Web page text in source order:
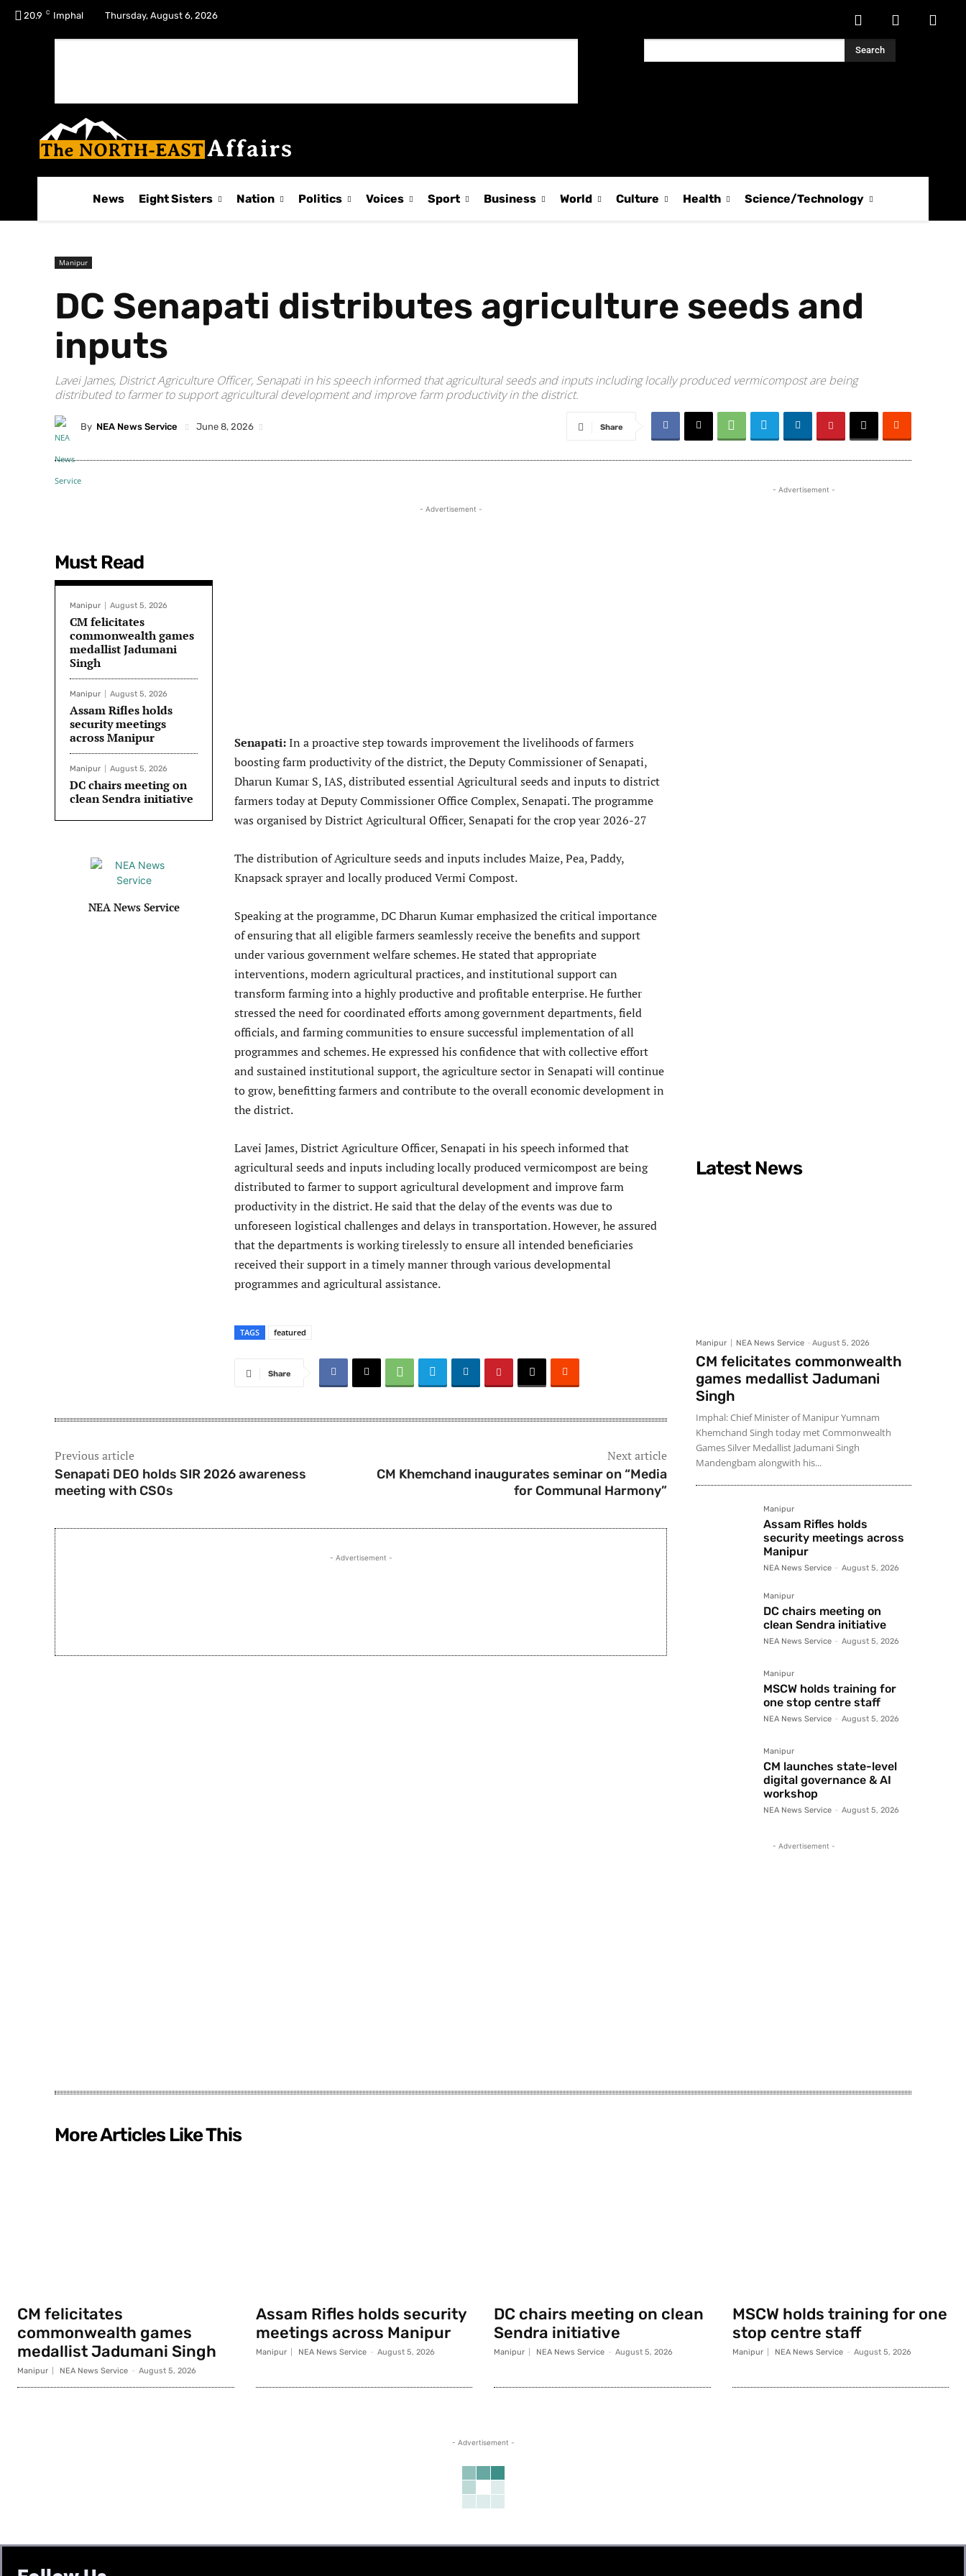
20.9 C Imphal Thursday, August 6, 2026
Search
News Eight Sisters Nation Politics Voices Sport Business World Culture Health Science/Technology
Manipur
DC Senapati distributes agriculture seeds and
inputs
Lavei James, District Agriculture Officer, Senapati in his speech informed that agricultural seeds and inputs including locally produced vermicompost are being
distributed to farmer to support agricultural development and improve farm productivity in the district.
By NEA News Service June 8, 2026 Share
Must Read
Manipur August 5, 2026
CM felicitates
commonwealth games
medallist Jadumani
Singh
Manipur August 5, 2026
Assam Rifles holds
security meetings
across Manipur
Manipur August 5, 2026
DC chairs meeting on
clean Sendra initiative
NEA News Service
- Advertisement -
Senapati:In a proactive step towards improvement the livelihoods of farmers
boosting farm productivity of the district, the Deputy Commissioner of Senapati,
Dharun Kumar S, IAS, distributed essential Agricultural seeds and inputs to district
farmers today at Deputy Commissioner Office Complex, Senapati. The programme
was organised by District Agricultural Officer, Senapati for the crop year 2026-27
The distribution of Agriculture seeds and inputs includes Maize, Pea, Paddy,
Knapsack sprayer and locally produced Vermi Compost.
Speaking at the programme, DC Dharun Kumar emphasized the critical importance
of ensuring that all eligible farmers seamlessly receive the benefits and support
under various government welfare schemes. He stated that appropriate
interventions, modern agricultural practices, and institutional support can
transform farming into a highly productive and profitable enterprise. He further
stressed the need for coordinated efforts among government departments, field
officials, and farming communities to ensure successful implementation of all
programmes and schemes. He expressed his confidence that with collective effort
and sustained institutional support, the agriculture sector in Senapati will continue
to grow, benefitting farmers and contribute to the overall economic development in
the district.
Lavei James, District Agriculture Officer, Senapati in his speech informed that
agricultural seeds and inputs including locally produced vermicompost are being
distributed to farmer to support agricultural development and improve farm
productivity in the district. He said that the delay of the events was due to
unforeseen logistical challenges and delays in transportation. However, he assured
that the departments is working tirelessly to ensure all intended beneficiaries
received their support in a timely manner through various developmental
programmes and agricultural assistance.
TAGS featured
Share
Previous article
Senapati DEO holds SIR 2026 awareness
meeting with CSOs
Next article
CM Khemchand inaugurates seminar on “Media
for Communal Harmony”
- Advertisement -
- Advertisement -
Latest News
Manipur NEA News Service - August 5, 2026
CM felicitates commonwealth
games medallist Jadumani
Singh
Imphal: Chief Minister of Manipur Yumnam
Khemchand Singh today met Commonwealth
Games Silver Medallist Jadumani Singh
Mandengbam alongwith his...
Manipur
Assam Rifles holds
security meetings across
Manipur
NEA News Service - August 5, 2026
Manipur
DC chairs meeting on
clean Sendra initiative
NEA News Service - August 5, 2026
Manipur
MSCW holds training for
one stop centre staff
NEA News Service - August 5, 2026
Manipur
CM launches state-level
digital governance & AI
workshop
NEA News Service - August 5, 2026
- Advertisement -
More Articles Like This
CM felicitates
commonwealth games
medallist Jadumani Singh
Manipur NEA News Service - August 5, 2026
Assam Rifles holds security
meetings across Manipur
Manipur NEA News Service - August 5, 2026
DC chairs meeting on clean
Sendra initiative
Manipur NEA News Service - August 5, 2026
MSCW holds training for one
stop centre staff
Manipur NEA News Service - August 5, 2026
- Advertisement -